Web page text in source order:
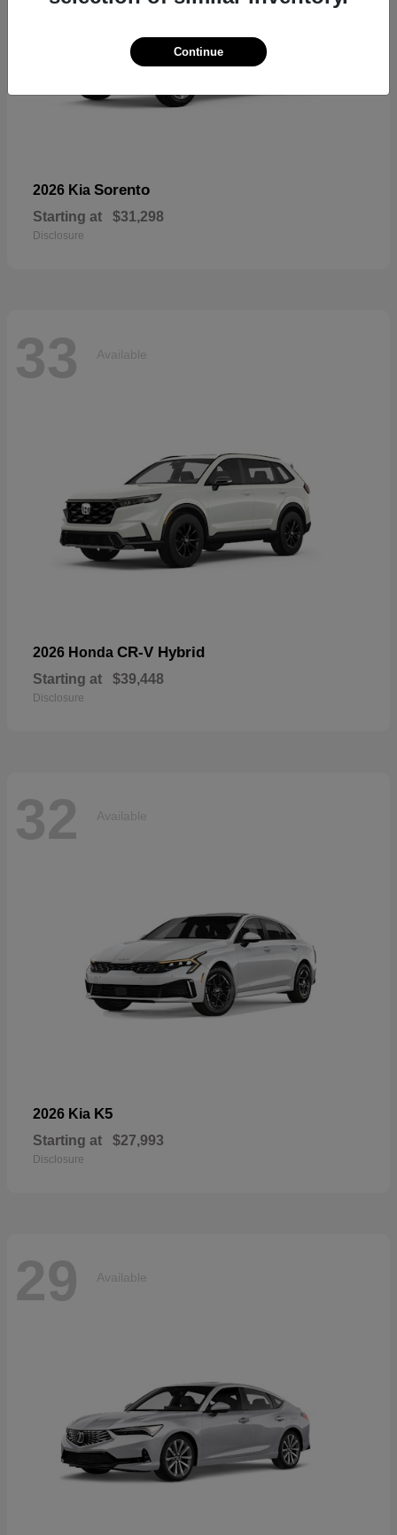
2026 Kia Sorento
Starting at $31,298
Disclosure
33 Available
2026 Honda CR-V Hybrid
Starting at $39,448
Disclosure
32 Available
2026 Kia K5
Starting at $27,993
Disclosure
29 Available
Continue